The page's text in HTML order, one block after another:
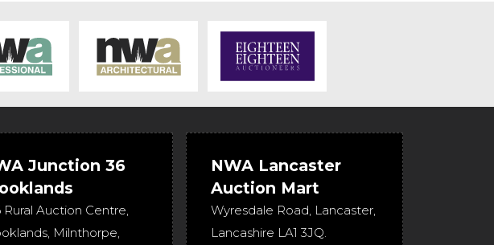
Junction 36
Rural Auction Centre,
, Milnthorpe,
NWA Lancaster
Auction Mart
Wyresdale Road, Lancaster,
Lancashire LA1 3JQ.